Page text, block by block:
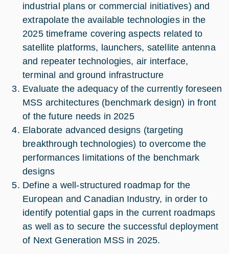
industrial plans or commercial initiatives) and
extrapolate the available technologies in the
2025 timeframe covering aspects related to
satellite platforms, launchers, satellite antenna
and repeater technologies, air interface,
terminal and ground infrastructure
Evaluate the adequacy of the currently foreseen
MSS architectures (benchmark design) in front
of the future needs in 2025
Elaborate advanced designs (targeting
breakthrough technologies) to overcome the
performances limitations of the benchmark
designs
Define a well-structured roadmap for the
European and Canadian Industry, in order to
identify potential gaps in the current roadmaps
as well as to secure the successful deployment
of Next Generation MSS in 2025.